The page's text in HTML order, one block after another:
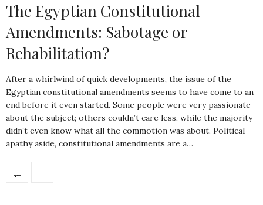
The Egyptian Constitutional
Amendments: Sabotage or
Rehabilitation?
After a whirlwind of quick developments, the issue of the
Egyptian constitutional amendments seems to have come to an
end before it even started. Some people were very passionate
about the subject; others couldn’t care less, while the majority
didn’t even know what all the commotion was about. Political
apathy aside, constitutional amendments are a…